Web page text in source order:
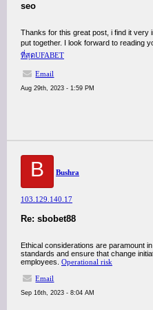
seo
Thanks for this great post, i find it very
put together. I look forward to reading
ที่สุดUFABET
Email
Aug 29th, 2023 - 1:59 PM
B Bushra
103.129.140.17
Re: sbobet88
Ethical considerations are paramount
standards and ensure that change
employees. Operational risk
Email
Sep 16th, 2023 - 8:04 AM